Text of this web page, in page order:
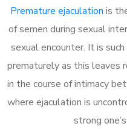
Premature ejaculation is
of semen during sexual
sexual encounter. It is
prematurely as this leaves
in the course of intimacy
where ejaculation is
strong